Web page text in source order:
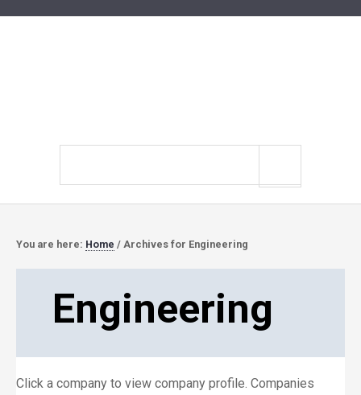
You are here: Home / Archives for Engineering
Engineering
Click a company to view company profile. Companies